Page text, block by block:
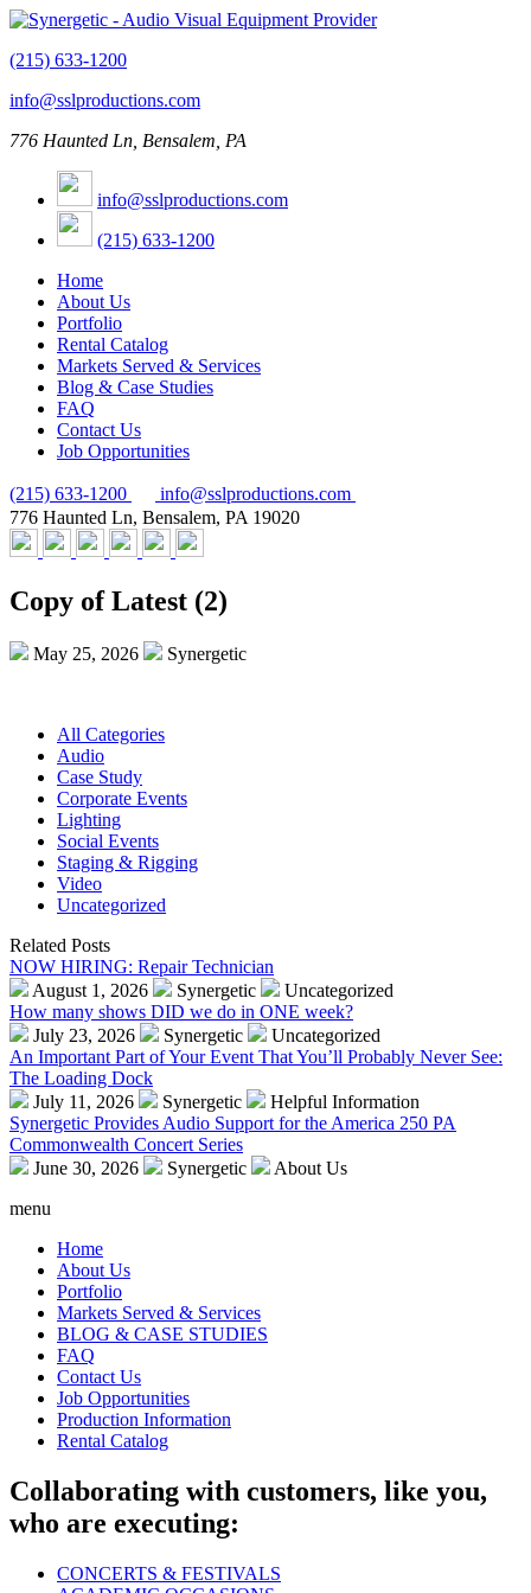
(215) 633-1200
info@sslproductions.com
776 Haunted Ln, Bensalem, PA
info@sslproductions.com
(215) 633-1200
Home
About Us
Portfolio
Rental Catalog
Markets Served & Services
Blog & Case Studies
FAQ
Contact Us
Job Opportunities
(215) 633-1200
info@sslproductions.com
776 Haunted Ln, Bensalem, PA 19020
Copy of Latest (2)
May 25, 2026 Synergetic
All Categories
Audio
Case Study
Corporate Events
Lighting
Social Events
Staging & Rigging
Video
Uncategorized
Related Posts
NOW HIRING: Repair Technician
August 1, 2026
Synergetic
Uncategorized
How many shows DID we do in ONE week?
July 23, 2026
Synergetic
Uncategorized
An Important Part of Your Event That You’ll Probably Never See:
The Loading Dock
July 11, 2026
Synergetic
Helpful Information
Synergetic Provides Audio Support for the America 250 PA
Commonwealth Concert Series
June 30, 2026
Synergetic
About Us
menu
Home
About Us
Portfolio
Markets Served & Services
BLOG & CASE STUDIES
FAQ
Contact Us
Job Opportunities
Production Information
Rental Catalog
Collaborating with customers, like you,
who are executing:
CONCERTS & FESTIVALS